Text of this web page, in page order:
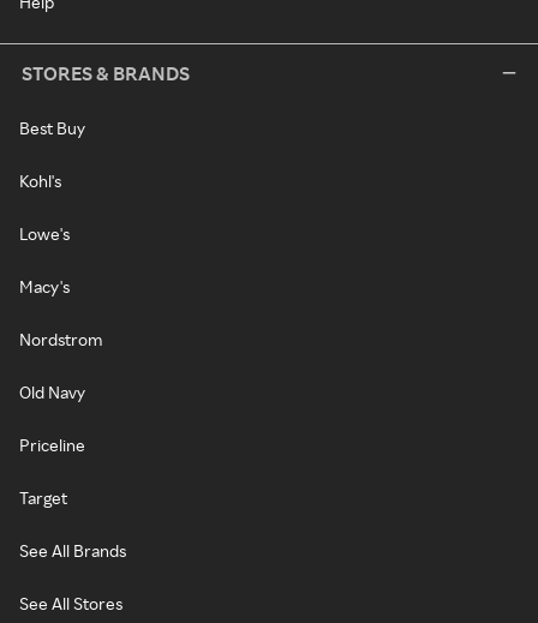
STORES & BRANDS
Best Buy
Kohl's
Lowe's
Macy's
Nordstrom
Old Navy
Priceline
Target
See All Brands
See All Stores